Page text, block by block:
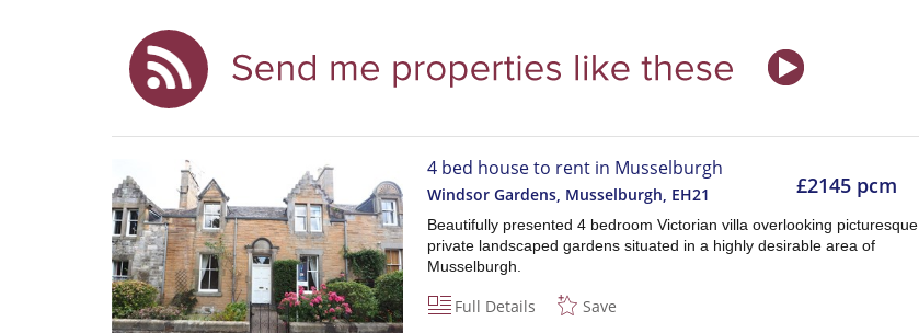
£2145 pcm
4 bed house to rent in Musselburgh
Windsor Gardens, Musselburgh, EH21
Beautifully presented 4 bedroom Victorian villa overlooking picturesque
private landscaped gardens situated in a highly desirable area of
Musselburgh.
Full Details Save